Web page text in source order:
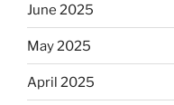
June 2025
May 2025
April 2025